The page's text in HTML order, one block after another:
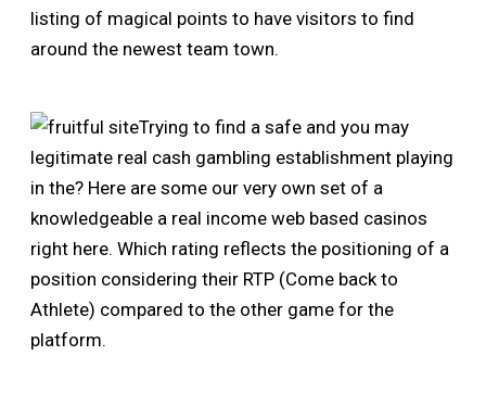
listing of magical points to have visitors to find
around the newest team town.
Trying to find a safe and you may
legitimate real cash gambling establishment playing
in the? Here are some our very own set of a
knowledgeable a real income web based casinos
right here. Which rating reflects the positioning of a
position considering their RTP (Come back to
Athlete) compared to the other game for the
platform.